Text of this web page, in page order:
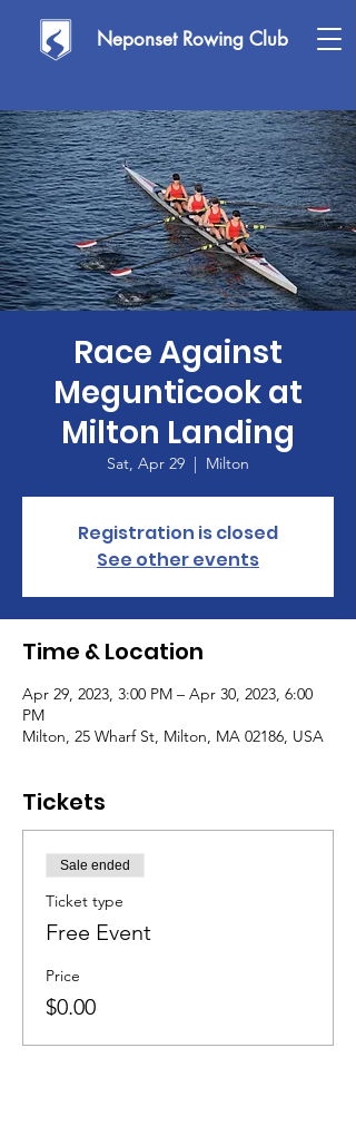
Neponset Rowing Club
Race Against
Megunticook at
Milton Landing
Sat, Apr 29
  |
Milton
Registration is closed
See other events
Time & Location
Apr 29, 2023, 3:00 PM – Apr 30, 2023, 6:00
PM
Milton, 25 Wharf St, Milton, MA 02186, USA
Tickets
Sale ended
Ticket type
Free Event
Price
$0.00